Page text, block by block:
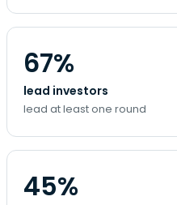
67%
lead investors
lead at least one round
45%